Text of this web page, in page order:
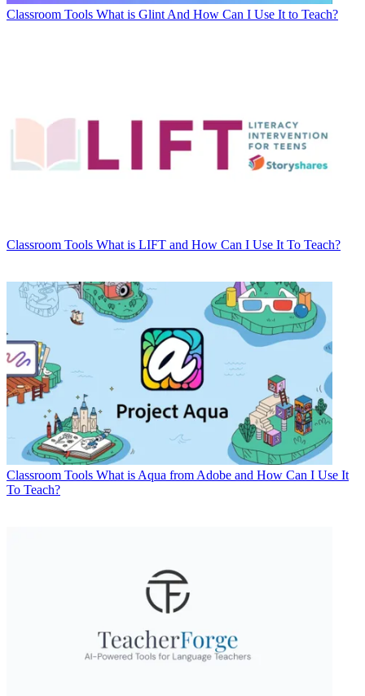
Classroom Tools What is Glint And How Can I Use It to Teach?
Classroom Tools What is LIFT and How Can I Use It To Teach?
Classroom Tools What is Aqua from Adobe and How Can I Use It
To Teach?